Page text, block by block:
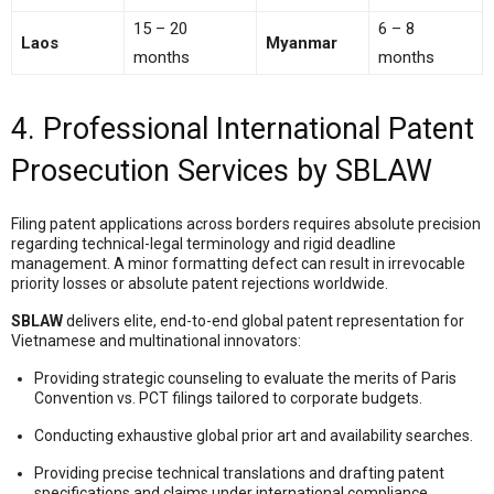
Laos
15 – 20
months
Myanmar
6 – 8
months
4. Professional International Patent
Prosecution Services by SBLAW
Filing patent applications across borders requires absolute precision
regarding technical-legal terminology and rigid deadline
management. A minor formatting defect can result in irrevocable
priority losses or absolute patent rejections worldwide.
SBLAWdelivers elite, end-to-end global patent representation for
Vietnamese and multinational innovators:
Providing strategic counseling to evaluate the merits of Paris
Convention vs. PCT filings tailored to corporate budgets.
Conducting exhaustive global prior art and availability searches.
Providing precise technical translations and drafting patent